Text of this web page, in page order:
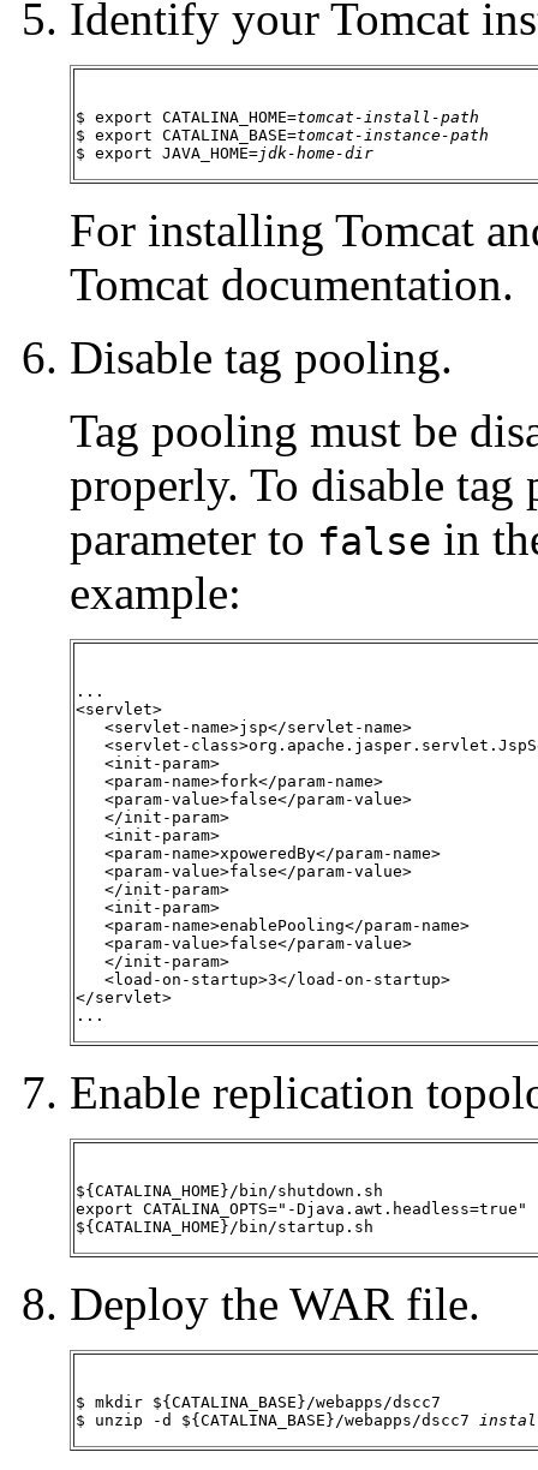
Identify your Tomcat
$ export CATALINA_HOME=tomcat-install-path
$ export CATALINA_BASE=tomcat-instance-path
$ export JAVA_HOME=jdk-home-dir
For installing Tomcat
Tomcat documentation.
Disable tag pooling.
Tag pooling must be
properly. To disable
parameter to false in
example:
...
<servlet>
   <servlet-name>jsp</servlet-name>
<servlet-
   <init-param>
   <param-name>fork</param-name>
   <param-value>false</param-value>
   </init-param>
   <init-param>
   <param-name>xpoweredBy</param-name>
   <param-value>false</param-value>
   </init-param>
   <init-param>
   <param-name>enablePooling</param-name>
   <param-value>false</param-value>
   </init-param>
   <load-on-startup>3</load-on-startup>
</servlet>
...
Enable replication
${CATALINA_HOME}/bin/shutdown.sh
export CATALINA_OPTS="-Djava.awt.headless=true"
${CATALINA_HOME}/bin/startup.sh
Deploy the WAR file.
$ mkdir ${CATALINA_BASE}/webapps/dscc7
$ unzip -d ${CATALINA_BASE}/webapps/dscc7